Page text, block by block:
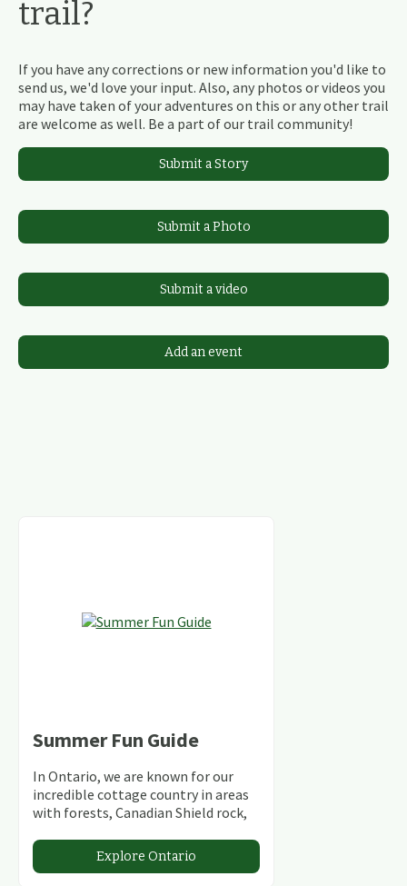
trail?
If you have any corrections or new information you'd like to
send us, we'd love your input. Also, any photos or videos you
may have taken of your adventures on this or any other trail
are welcome as well. Be a part of our trail community!
Submit a Story
Submit a Photo
Submit a video
Add an event
Summer Fun Guide
In Ontario, we are known for our
incredible cottage country in areas
with forests, Canadian Shield rock,
abundant conservation areas.
Explore Ontario